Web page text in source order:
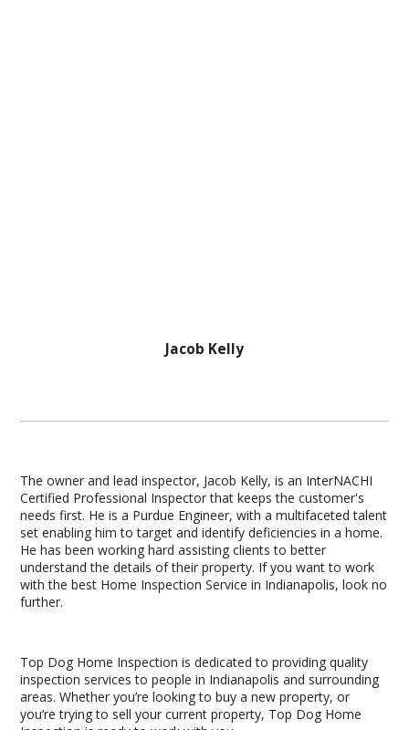
Jacob Kelly
The owner and lead inspector, Jacob Kelly, is an InterNACHI
Certified Professional Inspector that keeps the customer's
needs first. He is a Purdue Engineer, with a multifaceted talent
set enabling him to target and identify deficiencies in a home.
He has been working hard assisting clients to better
understand the details of their property. If you want to work
with the best Home Inspection Service in Indianapolis, look no
further.
Top Dog Home Inspection is dedicated to providing quality
inspection services to people in Indianapolis and surrounding
areas. Whether you’re looking to buy a new property, or
you’re trying to sell your current property, Top Dog Home